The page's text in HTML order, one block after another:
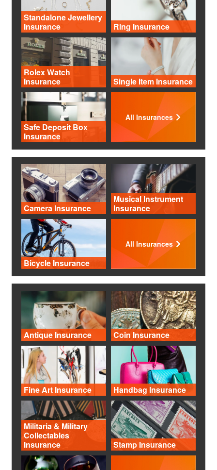
Standalone Jewellery
Insurance
Ring Insurance
Rolex Watch
Insurance
Single Item Insurance
Safe Deposit Box
Insurance
All Insurances
Camera Insurance
Musical Instrument
Insurance
Bicycle Insurance
All Insurances
Antique Insurance Coin Insurance
Fine Art Insurance Handbag Insurance
Militaria & Military
Collectables
Insurance
Stamp Insurance